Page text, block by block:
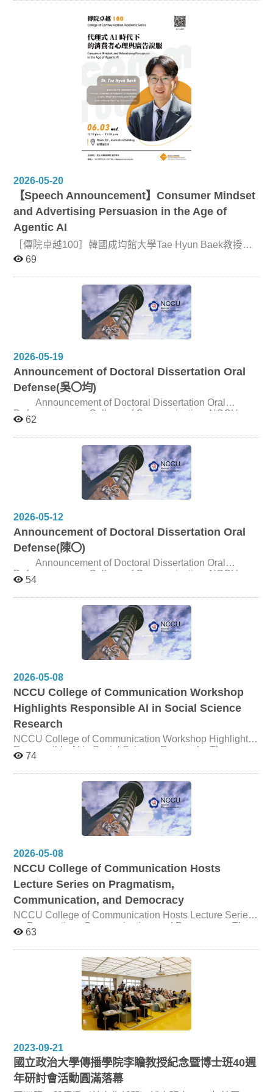
1996, explored the theme “The Frontline of
Communication Research.” To commemorate three
decades of collaboration and friendship among our
institutions, and to reflect on the profound socio-political
and technological transformations of the past thirty years,
this year’s symposium revisits that original theme. What
counts as the “frontline” of communication research in an
era shaped by platforms, artificial intelligence, data
infrastructures, geopolitical tensions, and environmental
crises? How have changing media environments, digital
technologies, and socio-political conditions reshaped the
questions, methods, and theoretical frameworks of the
field over the last three decades? How have
transformations in media and communication
political participation, and everyday life? We welcome
presentations from diverse disciplinary and
interdisciplinary perspectives that examine the political,
social, cultural, and ethical implications of new media,
digital platforms, communication technologies, artificial
intelligence, and other socio-technical transformations.
We especially encourage contributions that reflect on
how emerging technologies and social changes have
scholarly practices through which communication is
studied, including shifts in research questions,
methodologies, analytical frameworks, and critical
(Sat) – 25 (Sun), 2026 Oct. 23 (Fri) SNU and NCCU
participants arrive in Tokyo. Oct. 24 (Sat) Symposium
participants depart. Venue: University of Tokyo, Hongo
Campus ABSTRACT SUBMISSION Please submit an
abstract of no more than 500 words, using the attached
submission template, via email to imics@nccu.edu.tw, by
5p.m., July 1, 2026.
2026-05-20
【Speech Announcement】Consumer Mindset
and Advertising Persuasion in the Age of
Agentic AI
［傳院卓越100］韓國成均館大學Tae Hyun Baek教授專
題演講：代理式 AI 時代下的消費者心理與廣告說服，活
Location: Room 301, Journalism Building | 新聞館301
Speaker: Dr. Tae Hyun Baek Title: Consumer Mindset
and Advertising Persuasion in the Age of Agentic AI
Registration website: https://reurl.cc/DxDzRe Speaker
Department of Media and Communication at
Sungkyunkwan University, Seoul, Republic of Korea. He
on AI-generated advertising, digital advertising,
consumer behavior, advertising psychology, branding,
and prosocial behavior. He has published extensively in
major advertising and communication journals and was
recognized as a Stanford/Elsevier World Top 2%
the Journal of Advertising Research and the Journal of
Current Issues and Research in Advertising, and is on
the Editorial Review Boards of the Journal of Advertising
and the International Journal of Advertising. Speech
consumers psychologically respond to AI-generated
and embodied AI technologies, and humanlike AI agents
across diverse communication contexts. Particular
attention is given to the role of consumer mindset in
shaping persuasion outcomes and responses to
emerging AI communication strategies. The session
offers timely insights into the future of AI-driven
advertising, consumer psychology, and human–robot
interaction in the age of agentic AI.
69
2026-05-19
Announcement of Doctoral Dissertation Oral
Defense(吳〇均)
Announcement of Doctoral Dissertation Oral
Defense College of Communication, NCCU
and National Imagination in Taiwanese Horror Cinema
Communication
62
2026-05-12
Announcement of Doctoral Dissertation Oral
Defense(陳〇)
Announcement of Doctoral Dissertation Oral
Defense College of Communication, NCCU
dynamic medium - A case study of Xintou village,
54
2026-05-08
NCCU College of Communication Workshop
Highlights Responsible AI in Social Science
Research
NCCU College of Communication Workshop Highlights
Responsible AI in Social Science Research The
College of Communication at National Chengchi
University (NCCU) hosted Thesis & Research Project
Development Workshop II: Responsible AI in Social
Science Research: Methods, Applications, and Ethics on
May 1. Supported by the University Academic Alliances
in Taiwan (UAAT), the workshop featured Dr. Natalie
Stroud from The University of Texas at Austin and Dr.
Hsuan-Ting Chen from The Chinese University of Hong
Kong. The event brought together MA and PhD students
to explore how artificial intelligence can be responsibly
integrated into social science research. The workshop
began from the premise that AI is increasingly shaping
the research process, from literature review, survey and
measurement design, experimental stimuli development,
and content analysis to data visualization, data analysis,
and manuscript preparation. Through conceptual
discussion and hands-on activities, Dr. Stroud and Dr.
Chen guided participants in examining both the practical
potential of AI tools and the methodological risks they
emphasized research rigor, transparency, and ethical
responsibility as essential principles for AI-assisted
research. They discussed challenges such as bias,
inconsistent outputs, synthetic participants, and
reproducibility, while underscoring the need for careful
The workshop also introduced approaches to AI-assisted
content and data analysis, including the use of
conversational AI tools and more reproducible workflows
such as Python scripts and API-based analysis.
Participants were encouraged to think critically about
74
2026-05-08
NCCU College of Communication Hosts
Lecture Series on Pragmatism,
Communication, and Democracy
NCCU College of Communication Hosts Lecture Series
on Pragmatism, Communication, and Democracy The
College of Communication at National Chengchi
University (NCCU) hosted a lecture series featuring Dr.
Scott R. Stroud, Professor of Communication Studies at
the Moody College of Communication, The University of
Texas at Austin. Supported by the University Academic
Alliances in Taiwan (UAAT), the series invited Dr. Stroud
to share his research on pragmatism, communication
ethics, rhetoric, and democratic life with students and
faculty across disciplines. Dr. Stroud is the founding
Director of Media Ethics at the Center for Media
Engagement, The University of Texas at Austin. His
scholarship bridges rhetoric, philosophy, political culture,
communication ethics, and global rhetorical traditions,
63
2023-09-21
國立政治大學傳播學院李瞻教授紀念暨博士班40週
年研討會活動圓滿落幕